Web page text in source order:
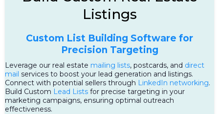
Listings
Custom List Building Software for
Precision Targeting
Leverage our real estate mailing lists, postcards, and direct
mail services to boost your lead generation and listings.
Connect with potential sellers through LinkedIn networking.
Build Custom Lead Lists for precise targeting in your
marketing campaigns, ensuring optimal outreach
effectiveness.